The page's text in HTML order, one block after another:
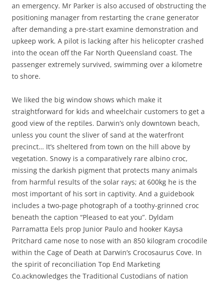
an emergency. Mr Parker is also accused of obstructing the
positioning manager from restarting the crane generator
after demanding a pre-start examine demonstration and
upkeep work. A pilot is lacking after his helicopter crashed
into the ocean off the Far North Queensland coast. The
passenger extremely survived, swimming over a kilometre
to shore.
We liked the big window shows which make it
straightforward for kids and wheelchair customers to get a
good view of the reptiles. Darwin’s only downtown beach,
unless you count the sliver of sand at the waterfront
precinct… It’s sheltered from town on the hill above by
vegetation. Snowy is a comparatively rare albino croc,
missing the darkish pigment that protects many animals
from harmful results of the solar rays; at 600kg he is the
most important of his sort in captivity. And a guidebook
includes a two-page photograph of a toothy-grinned croc
beneath the caption “Pleased to eat you”. Dyldam
Parramatta Eels prop Junior Paulo and hooker Kaysa
Pritchard came nose to nose with an 850 kilogram crocodile
within the Cage of Death at Darwin’s Crocosaurus Cove. In
the spirit of reconciliation Top End Marketing
Co.acknowledges the Traditional Custodians of nation